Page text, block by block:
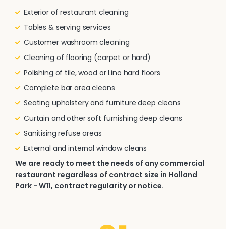
Exterior of restaurant cleaning
Tables & serving services
Customer washroom cleaning
Cleaning of flooring (carpet or hard)
Polishing of tile, wood or Lino hard floors
Complete bar area cleans
Seating upholstery and furniture deep cleans
Curtain and other soft furnishing deep cleans
Sanitising refuse areas
External and internal window cleans
We are ready to meet the needs of any commercial
restaurant regardless of contract size in Holland
Park - W11, contract regularity or notice.